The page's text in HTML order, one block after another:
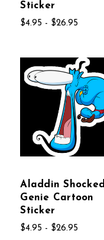
Sticker
$4.95 - $26.95
Aladdin Shocked
Genie Cartoon
Sticker
$4.95 - $26.95